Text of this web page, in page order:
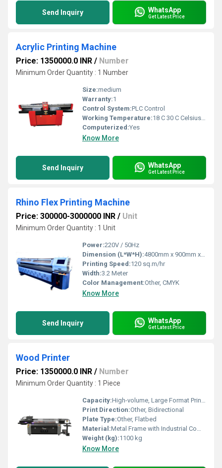
Send Inquiry WhatsApp
Get Latest Price
Acrylic Printing Machine
Price: 1350000.0 INR / Number
Minimum Order Quantity : 1 Number
Size:medium
Warranty:1
Control System:PLC Control
Working Temperature:18 C 30 C Celsius (oC)
Computerized:Yes
Know More
Send Inquiry WhatsApp
Get Latest Price
Rhino Flex Printing Machine
Price: 300000-3000000 INR / Unit
Minimum Order Quantity : 1 Unit
Power:220V / 50Hz
Dimension (L*W*H):4800mm x 900mm x 1450mm
Printing Speed:120 sq.m/hr
Width:3.2 Meter
Color Management:Other, CMYK
Know More
Send Inquiry WhatsApp
Get Latest Price
Wood Printer
Price: 1350000.0 INR / Number
Minimum Order Quantity : 1 Piece
Capacity:High-volume, Large Format Printing
Print Direction:Other, Bidirectional
Plate Type:Other, Flatbed
Material:Metal Frame with Industrial Components
Weight (kg):1100 kg
Know More